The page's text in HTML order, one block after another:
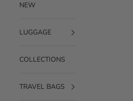
NEW
LUGGAGE
COLLECTIONS
TRAVEL BAGS